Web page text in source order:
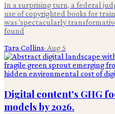
In a surprising turn, a federal
use of copyrighted books for
was 'spectacularly
found
Tara Collins· Aug 5
Digital content's GHG
models by 2026.